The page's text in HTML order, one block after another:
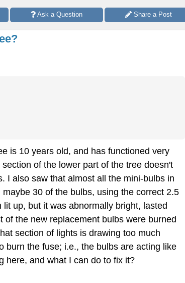
Ask a Question Share a Post
is 10 years old, and has functioned very
of the lower part of the tree doesn't
I also saw that almost all the mini-bulbs in
30 of the bulbs, using the correct 2.5
up, but it was abnormally bright, lasted
the new replacement bulbs were burned
section of lights is drawing too much
burn the fuse; i.e., the bulbs are acting like
here, and what I can do to fix it?